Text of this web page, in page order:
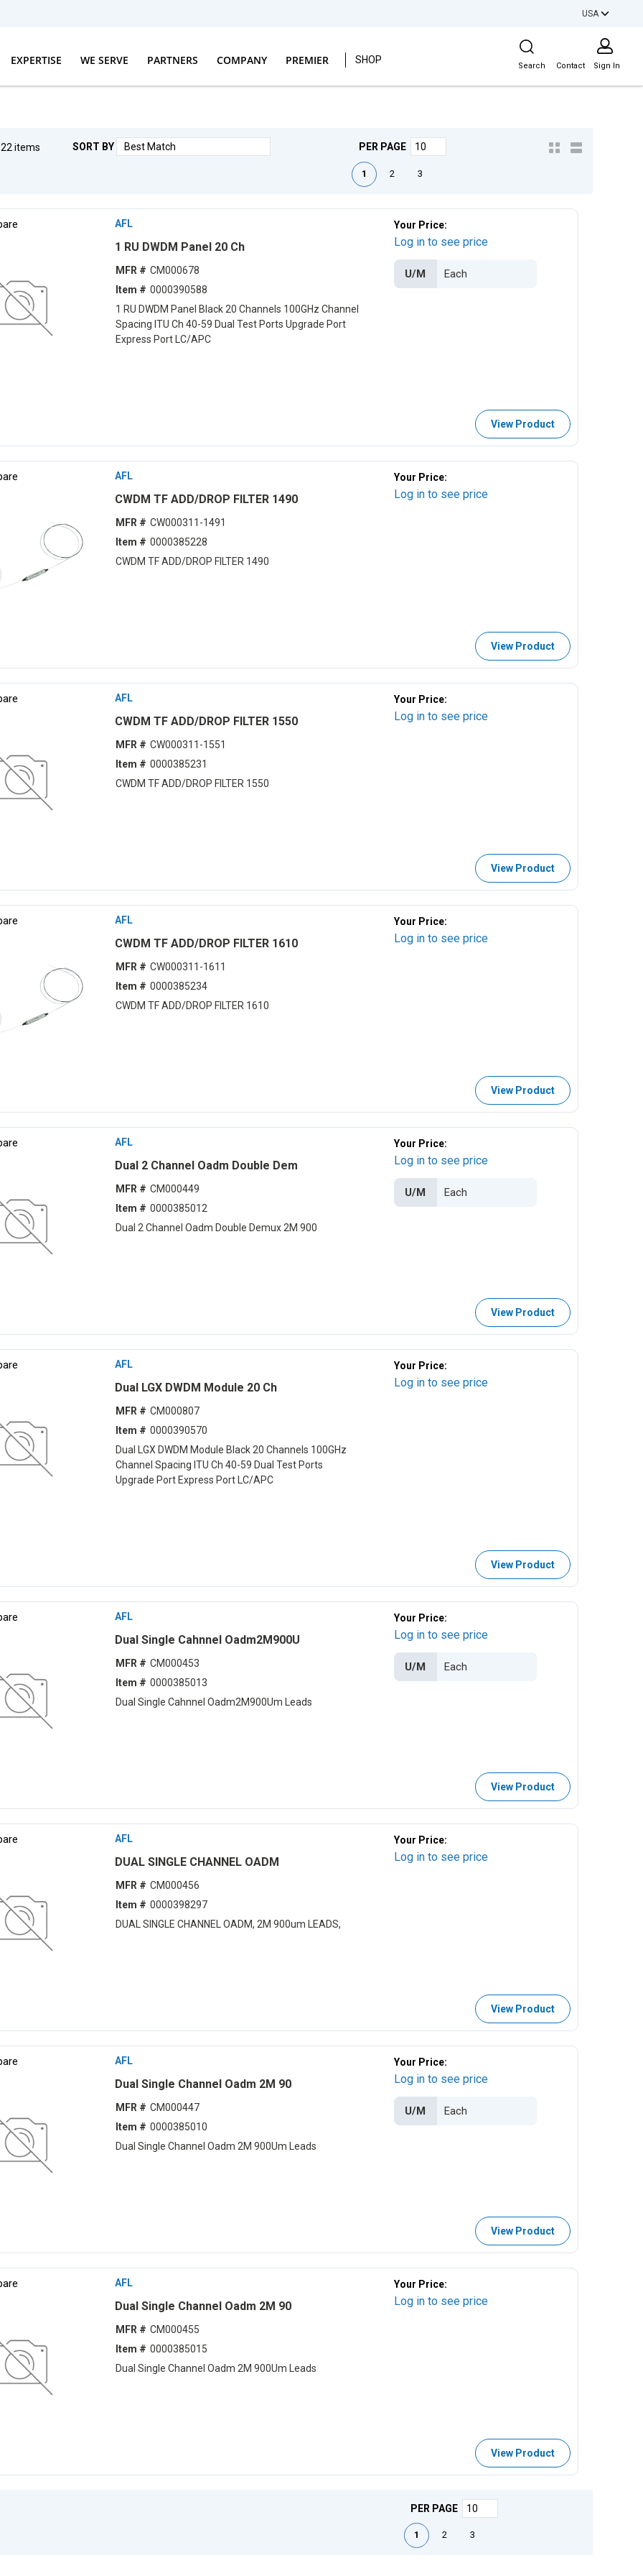
USA
EXPERTISE WE SERVE PARTNERS COMPANY PREMIER SHOP
Site Search
Search Contact Sign In
22items SORT BY PER PAGE
First pagePrevious page
1 2 3
AFL
1 RU DWDM Panel 20 Ch
MFR # CM000678
Item # 0000390588
1 RU DWDM Panel Black 20 Channels 100GHz Channel
Spacing ITU Ch 40-59 Dual Test Ports Upgrade Port
Express Port LC/APC
Your Price:
Log in to see price
U/M
View Product
AFL
CWDM TF ADD/DROP FILTER 1490
MFR # CW000311-1491
Item # 0000385228
CWDM TF ADD/DROP FILTER 1490
Your Price:
Log in to see price
View Product
AFL
CWDM TF ADD/DROP FILTER 1550
MFR # CW000311-1551
Item # 0000385231
CWDM TF ADD/DROP FILTER 1550
Your Price:
Log in to see price
View Product
AFL
CWDM TF ADD/DROP FILTER 1610
MFR # CW000311-1611
Item # 0000385234
CWDM TF ADD/DROP FILTER 1610
Your Price:
Log in to see price
View Product
AFL
Dual 2 Channel Oadm Double Dem
MFR # CM000449
Item # 0000385012
Dual 2 Channel Oadm Double Demux 2M 900
Your Price:
Log in to see price
U/M
View Product
AFL
Dual LGX DWDM Module 20 Ch
MFR # CM000807
Item # 0000390570
Dual LGX DWDM Module Black 20 Channels 100GHz
Channel Spacing ITU Ch 40-59 Dual Test Ports
Upgrade Port Express Port LC/APC
Your Price:
Log in to see price
View Product
AFL
Dual Single Cahnnel Oadm2M900U
MFR # CM000453
Item # 0000385013
Dual Single Cahnnel Oadm2M900Um Leads
Your Price:
Log in to see price
U/M
View Product
AFL
DUAL SINGLE CHANNEL OADM
MFR # CM000456
Item # 0000398297
DUAL SINGLE CHANNEL OADM, 2M 900um LEADS,
Your Price:
Log in to see price
View Product
AFL
Dual Single Channel Oadm 2M 90
MFR # CM000447
Item # 0000385010
Dual Single Channel Oadm 2M 900Um Leads
Your Price:
Log in to see price
U/M
View Product
AFL
Dual Single Channel Oadm 2M 90
MFR # CM000455
Item # 0000385015
Dual Single Channel Oadm 2M 900Um Leads
Your Price:
Log in to see price
View Product
PER PAGE
First pagePrevious page
1 2 3